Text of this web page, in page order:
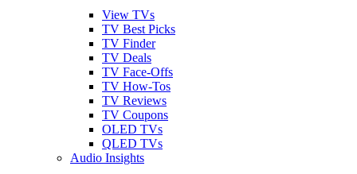
View TVs
TV Best Picks
TV Finder
TV Deals
TV Face-Offs
TV How-Tos
TV Reviews
TV Coupons
OLED TVs
QLED TVs
Audio Insights